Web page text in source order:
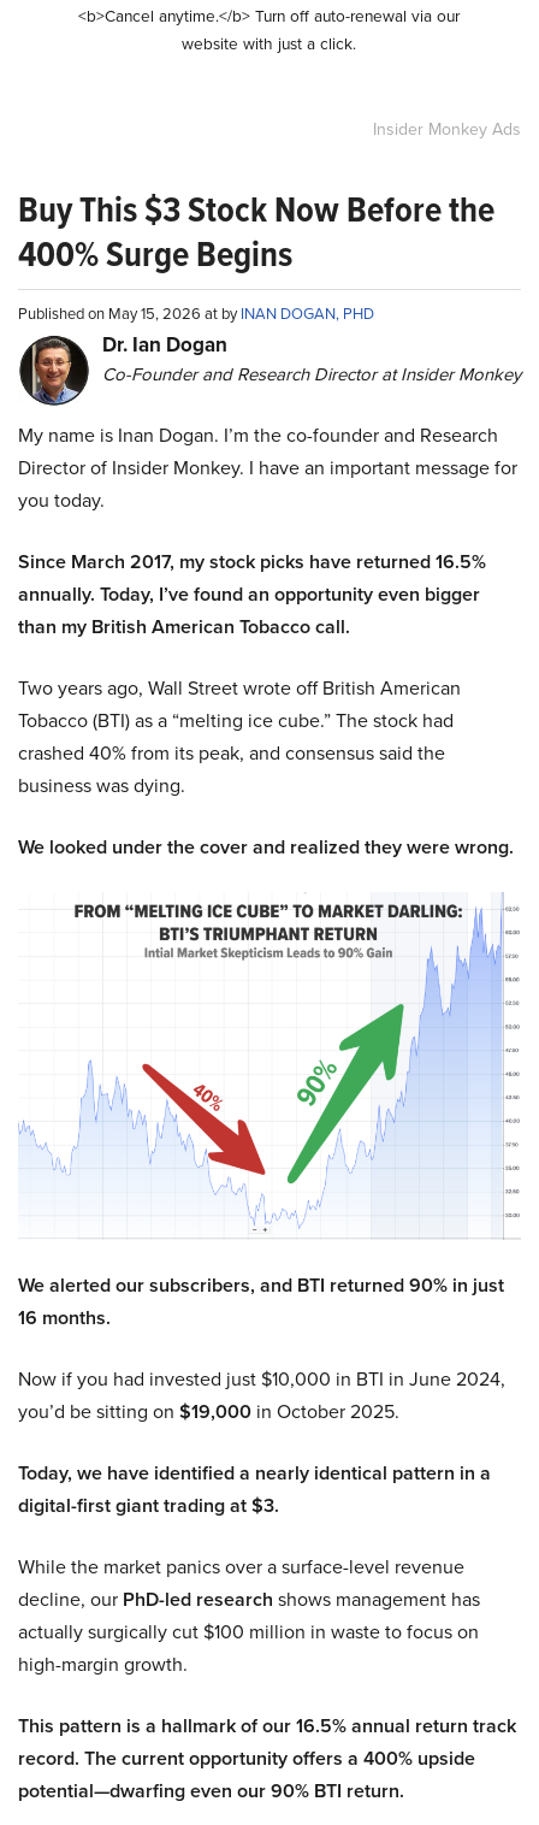
<b>Cancel anytime.</b> Turn off auto-renewal via our
website with just a click.
Insider Monkey Ads
Buy This $3 Stock Now Before the
400% Surge Begins
Published on May 15, 2026 at byINAN DOGAN, PHD
Dr. Ian Dogan
Co-Founder and Research Director at Insider Monkey
My name is Inan Dogan. I’m the co-founder and Research
Director of Insider Monkey. I have an important message for
you today.
Since March 2017, my stock picks have returned 16.5%
annually. Today, I’ve found an opportunity even bigger
than my British American Tobacco call.
Two years ago, Wall Street wrote off British American
Tobacco (BTI) as a “melting ice cube.” The stock had
crashed 40% from its peak, and consensus said the
business was dying.
We looked under the cover and realized they were wrong.
We alerted our subscribers, and BTI returned 90% in just
16 months.
Now if you had invested just $10,000 in BTI in June 2024,
you’d be sitting on $19,000 in October 2025.
Today, we have identified a nearly identical pattern in a
digital-first giant trading at $3.
While the market panics over a surface-level revenue
decline, our PhD-led research shows management has
actually surgically cut $100 million in waste to focus on
high-margin growth.
This pattern is a hallmark of our 16.5% annual return track
record. The current opportunity offers a 400% upside
potential—dwarfing even our 90% BTI return.